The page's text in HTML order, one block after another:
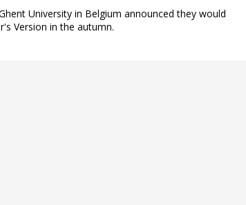
University in Belgium announced they would
Version in the autumn.